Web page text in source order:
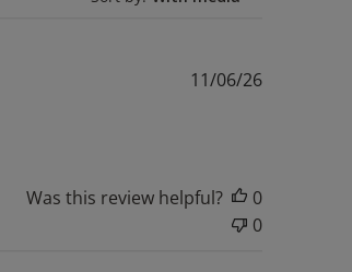
Published
11/06/26
Was this review helpful?
0
0